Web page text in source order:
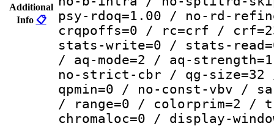
Additional
Info 📋
psy-rdoq=1.00 / no-rd-
crqpoffs=0 / rc=crf /
stats-write=0 / stats-
/ aq-mode=2 / aq-
no-strict-cbr / qg-size=32
qpmin=0 / no-const-vbv /
/ range=0 / colorprim=2 /
chromaloc=0 / display-